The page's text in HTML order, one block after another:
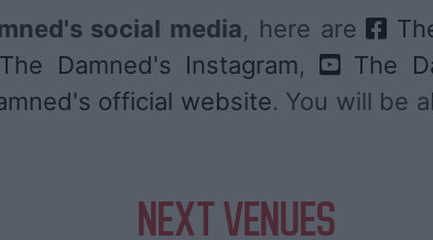
social media, here are
Damned's Instagram, The
official website. You will be
NEXT VENUES